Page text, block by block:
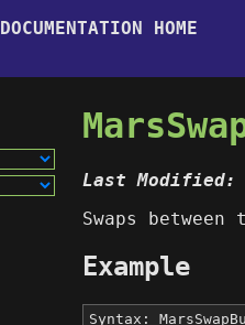
DOCUMENTATION HOME
Last Modified:
Swaps
Example
Syntax: